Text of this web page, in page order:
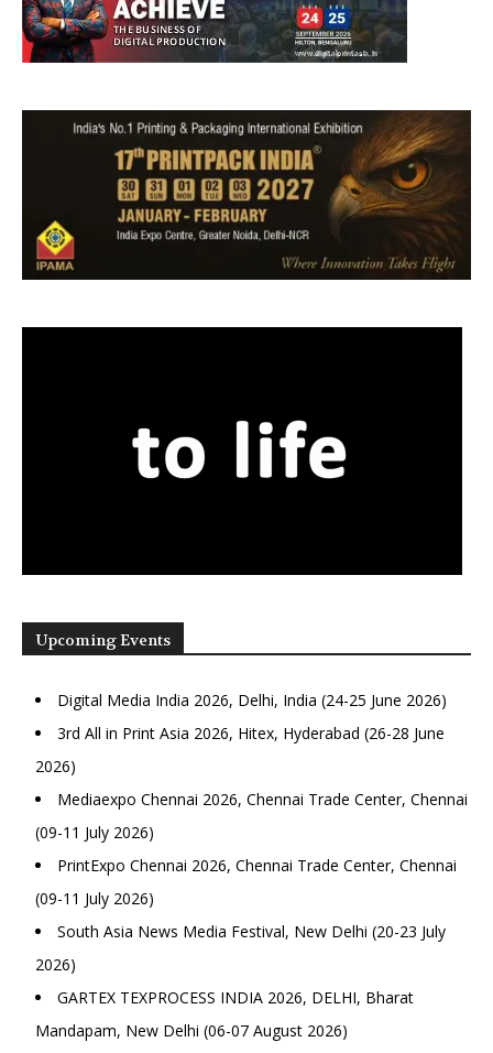
Upcoming Events
Digital Media India 2026, Delhi, India (24-25 June 2026)
3rd All in Print Asia 2026, Hitex, Hyderabad (26-28 June
2026)
Mediaexpo Chennai 2026, Chennai Trade Center, Chennai
(09-11 July 2026)
PrintExpo Chennai 2026, Chennai Trade Center, Chennai
(09-11 July 2026)
South Asia News Media Festival, New Delhi (20-23 July
2026)
GARTEX TEXPROCESS INDIA 2026, DELHI, Bharat
Mandapam, New Delhi (06-07 August 2026)